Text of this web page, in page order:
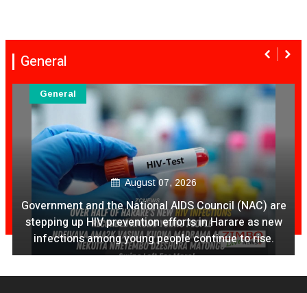
General
August 07, 2026
Government and the National AIDS Council (NAC) are
stepping up HIV prevention efforts in Harare as new
infections among young people continue to rise.
General